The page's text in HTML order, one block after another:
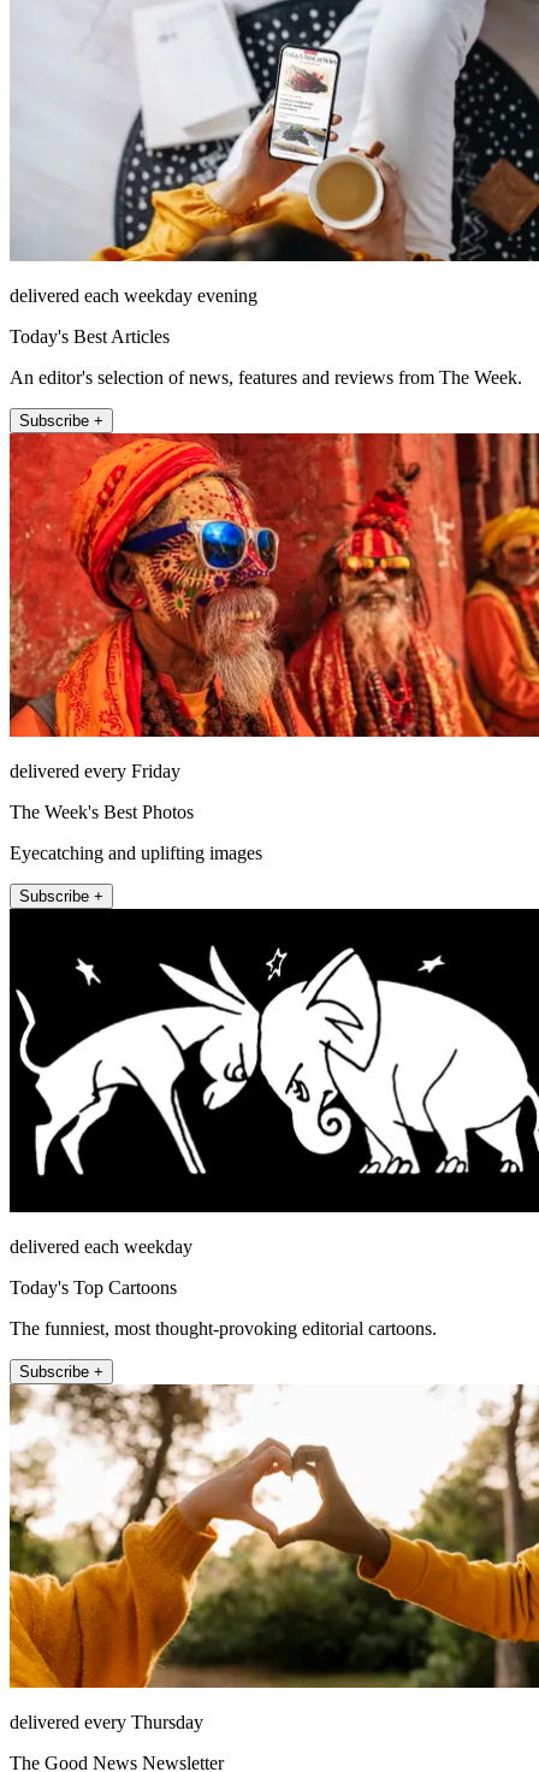
delivered each weekday evening
Today's Best Articles
An editor's selection of news, features and reviews from The Week.
Subscribe +
delivered every Friday
The Week's Best Photos
Eyecatching and uplifting images
Subscribe +
delivered each weekday
Today's Top Cartoons
The funniest, most thought-provoking editorial cartoons.
Subscribe +
delivered every Thursday
The Good News Newsletter